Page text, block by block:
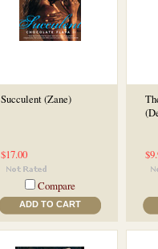
Succulent (Zane)
$17.00
Compare
ADD TO CART